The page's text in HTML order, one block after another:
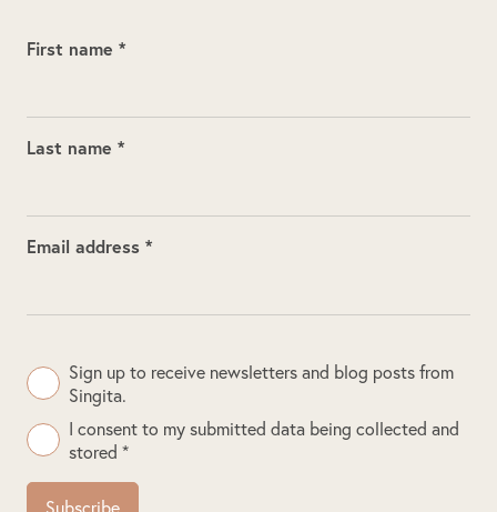
First name *
Last name *
Email address *
Sign up to receive newsletters and blog posts from
Singita.
I consent to my submitted data being collected and
stored *
Subscribe